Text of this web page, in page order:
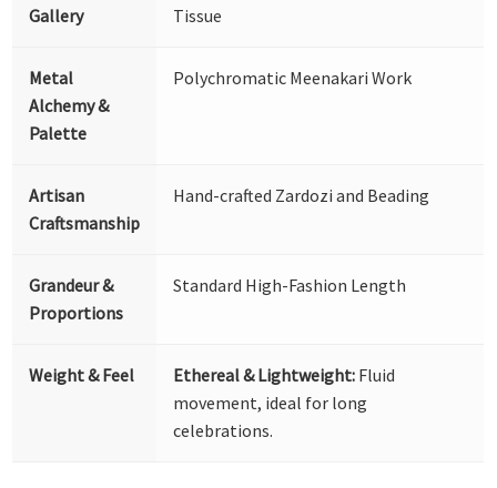
Gallery
Tissue
Metal
Alchemy &
Palette
Polychromatic Meenakari Work
Artisan
Craftsmanship
Hand-crafted Zardozi and Beading
Grandeur &
Proportions
Standard High-Fashion Length
Weight & Feel Ethereal & Lightweight: Fluid
movement, ideal for long
celebrations.